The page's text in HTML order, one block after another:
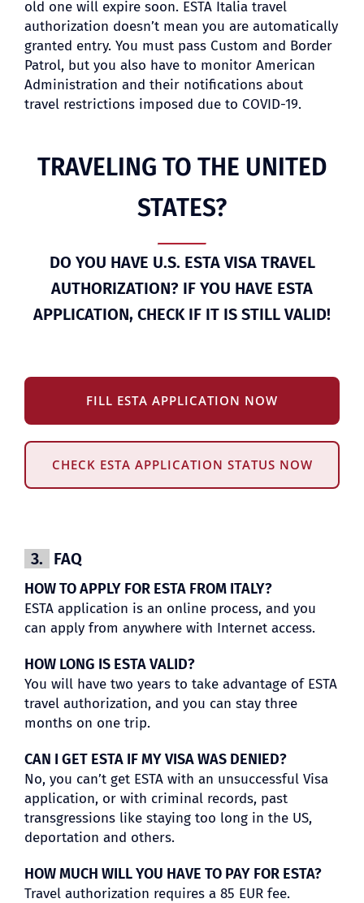
old one will expire soon. ESTA Italia travel
authorization doesn’t mean you are automatically
granted entry. You must pass Custom and Border
Patrol, but you also have to monitor American
Administration and their notifications about
travel restrictions imposed due to COVID-19.
TRAVELING TO THE UNITED
STATES?
DO YOU HAVE U.S. ESTA VISA TRAVEL
AUTHORIZATION? IF YOU HAVE ESTA
APPLICATION, CHECK IF IT IS STILL VALID!
FILL ESTA APPLICATION NOW
CHECK ESTA APPLICATION STATUS NOW
3. FAQ
HOW TO APPLY FOR ESTA FROM ITALY?
ESTA application is an online process, and you
can apply from anywhere with Internet access.
HOW LONG IS ESTA VALID?
You will have two years to take advantage of ESTA
travel authorization, and you can stay three
months on one trip.
CAN I GET ESTA IF MY VISA WAS DENIED?
No, you can’t get ESTA with an unsuccessful Visa
application, or with criminal records, past
transgressions like staying too long in the US,
deportation and others.
HOW MUCH WILL YOU HAVE TO PAY FOR ESTA?
Travel authorization requires a 85 EUR fee.